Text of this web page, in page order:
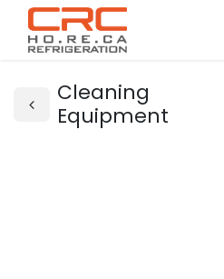
Cleaning
Equipment